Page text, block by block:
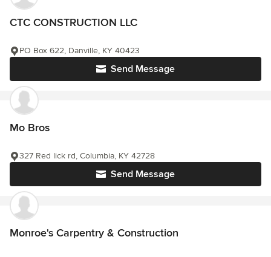
CTC CONSTRUCTION LLC
Send Message
PO Box 622, Danville, KY 40423
Mo Bros
Send Message
327 Red lick rd, Columbia, KY 42728
Monroe's Carpentry & Construction